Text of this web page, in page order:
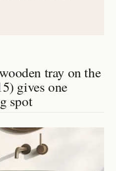
tray on the
gives one
spot